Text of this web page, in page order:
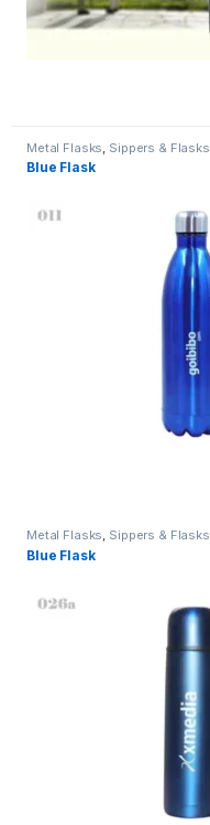
Metal Flasks Sippers & Flasks
Blue Flask
Metal Flasks, Sippers & Flasks
Blue Flask